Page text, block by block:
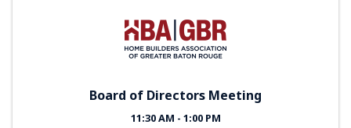
Board of Directors Meeting
11:30 AM - 1:00 PM